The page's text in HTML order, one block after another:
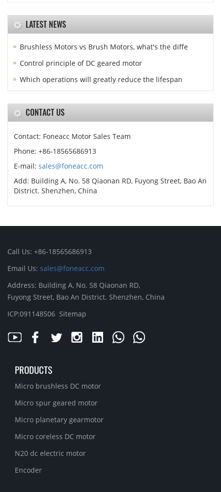
LATEST NEWS
Brushless Motors vs Brush Motors, what's the diffe
Control principle of DC geared motor
Which operations will greatly reduce the lifespan
CONTACT US
Contact: Foneacc Motor Sales Team
Phone: +86-18565686913
E-mail: sales@foneacc.com
Add: Building A, No. 58 Qiaonan RD, Fuyong Street, Bao An
District. Shenzhen, China
Call Us: +86-18565686913
Email Us: sales@foneacc.com
Address: Building A, No. 58 Qiaonan RD,
Fuyong Street, Bao An District. Shenzhen, China
ICP:091148506 Sitemap
PRODUCTS
Micro brushless DC motor
Micro spur geared motor
Micro planetary gearmotor
Micro coreless DC motor
N20 dc electric motor
Encoder